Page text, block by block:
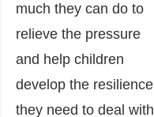
much they can do to
relieve the pressure
and help children
develop the resilience
they need to deal with